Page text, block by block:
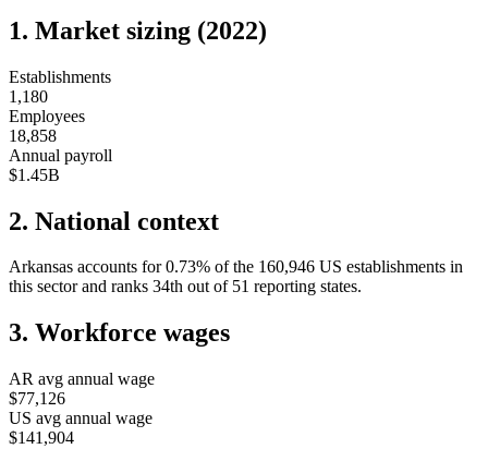
1. Market sizing (2022)
Establishments
1,180
Employees
18,858
Annual payroll
$1.45B
2. National context
Arkansas accounts for 0.73% of the 160,946 US establishments in
this sector and ranks 34th out of 51 reporting states.
3. Workforce wages
AR avg annual wage
$77,126
US avg annual wage
$141,904